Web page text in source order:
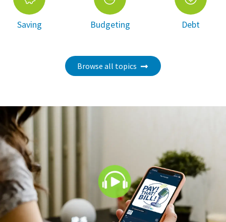
Saving Budgeting Debt
Browse all topics